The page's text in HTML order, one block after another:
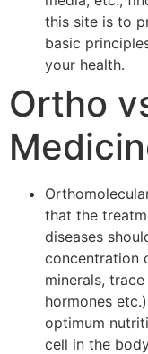
this site is to
basic
your health.
Ortho
that the
diseases
concentration
minerals,
hormones
optimum
cell in the